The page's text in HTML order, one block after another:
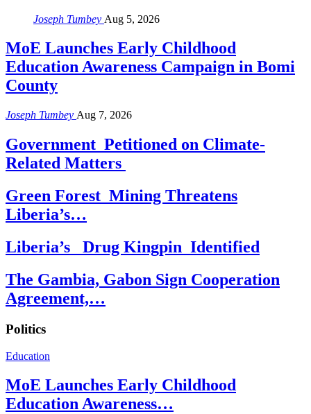
Joseph Tumbey Aug 5, 2026
MoE Launches Early Childhood
Education Awareness Campaign in Bomi
County
Joseph Tumbey Aug 7, 2026
Government Petitioned on Climate-
Related Matters
Green Forest Mining Threatens
Liberia’s…
Liberia’s Drug Kingpin Identified
The Gambia, Gabon Sign Cooperation
Agreement,…
Politics
Education
MoE Launches Early Childhood
Education Awareness…